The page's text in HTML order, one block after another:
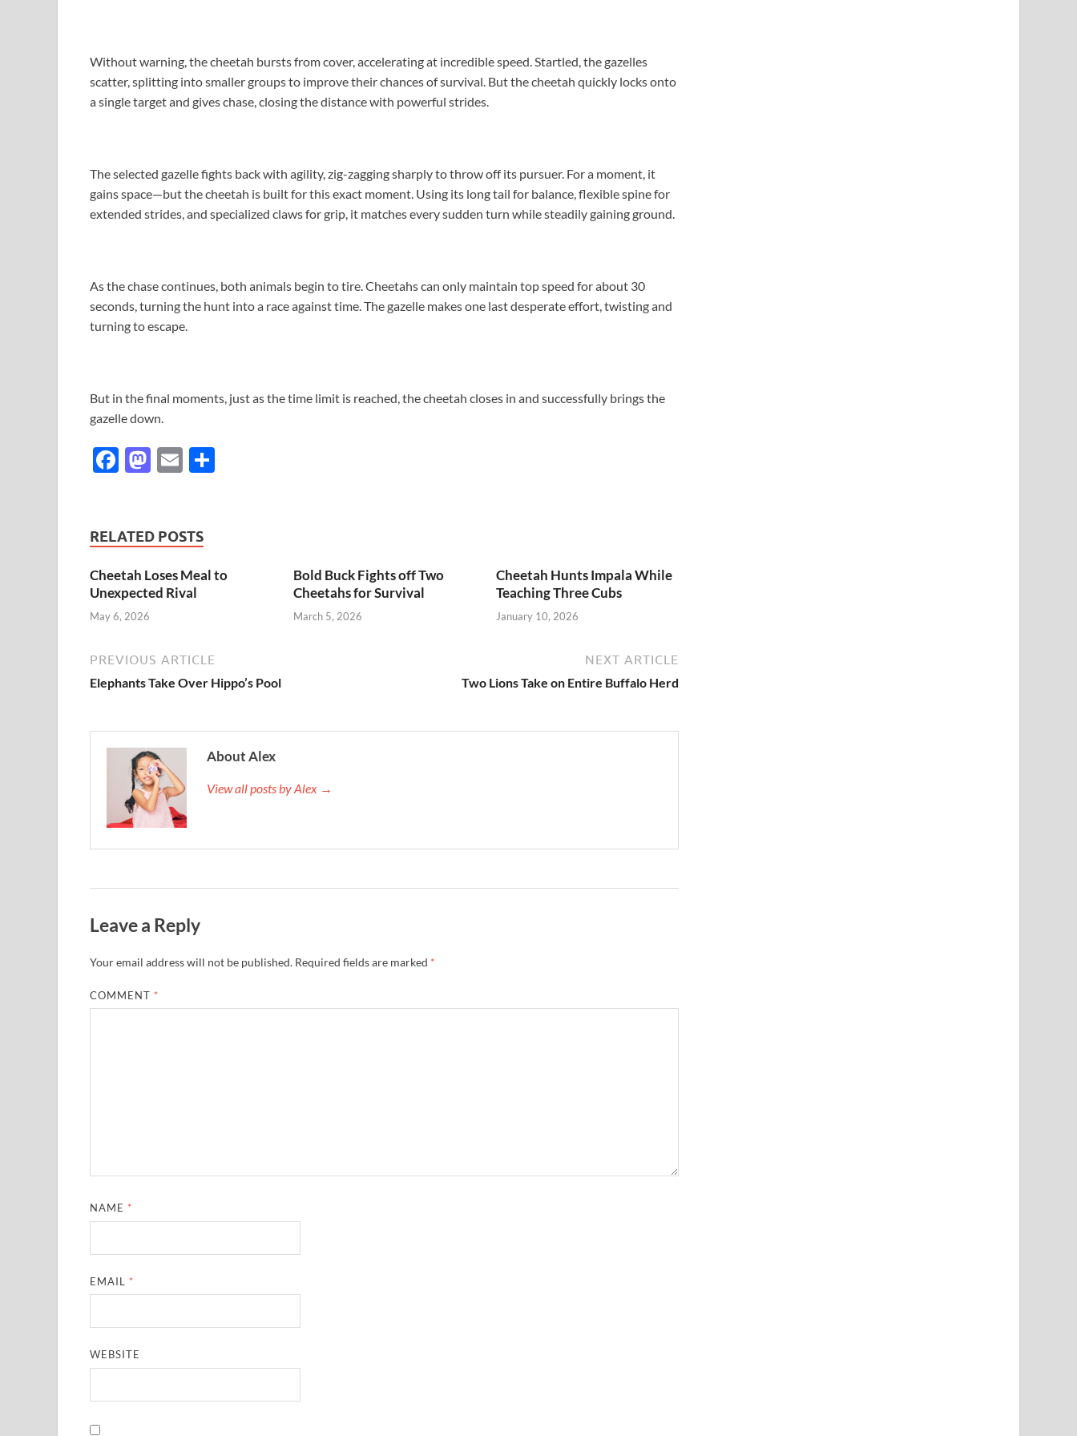
Without warning, the cheetah bursts from cover, accelerating at incredible speed. Startled, the gazelles
scatter, splitting into smaller groups to improve their chances of survival. But the cheetah quickly locks onto
a single target and gives chase, closing the distance with powerful strides.
The selected gazelle fights back with agility, zig-zagging sharply to throw off its pursuer. For a moment, it
gains space—but the cheetah is built for this exact moment. Using its long tail for balance, flexible spine for
extended strides, and specialized claws for grip, it matches every sudden turn while steadily gaining ground.
As the chase continues, both animals begin to tire. Cheetahs can only maintain top speed for about 30
seconds, turning the hunt into a race against time. The gazelle makes one last desperate effort, twisting and
turning to escape.
But in the final moments, just as the time limit is reached, the cheetah closes in and successfully brings the
gazelle down.
F
b
o
o
k
M
d
n
E
RELATED POSTS
Cheetah Loses Meal to
Unexpected Rival
May 6, 2026
Bold Buck Fights off Two
Cheetahs for Survival
March 5, 2026
Cheetah Hunts Impala While
Teaching Three Cubs
January 10, 2026
PREVIOUS ARTICLE
Elephants Take Over Hippo’s Pool
NEXT ARTICLE
Two Lions Take on Entire Buffalo Herd
About Alex
View all posts by Alex →
Leave a Reply
Your email address will not be published. Required fields are marked *
COMMENT *
NAME *
EMAIL *
WEBSITE